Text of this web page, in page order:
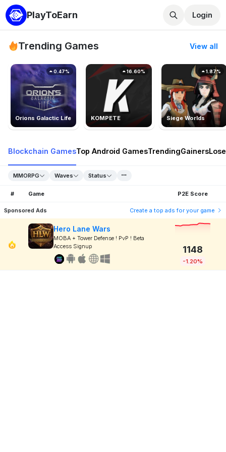
PlayToEarn Login
Trending Games View all
Orions Galactic Life
0.47%
KOMPETE
16.60%
Siege Worlds
1.87%
Blockchain GamesTop Android GamesTrendingGainers
MMORPG Waves Status
# Game P2E Score
Sponsored Ads Create a top ads for your game
Hero Lane Wars
MOBA + Tower Defense ! PvP ! Beta
Access Signup
1148
-1.20%